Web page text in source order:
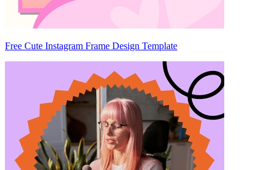
Free Cute Instagram Frame Design Template